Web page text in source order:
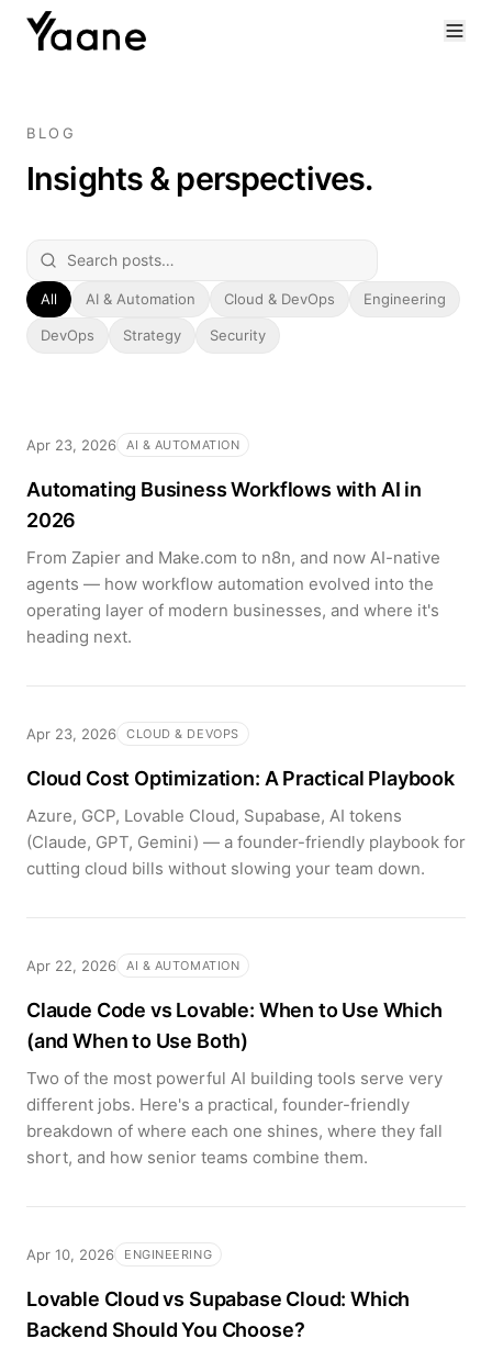
BLOG
Insights & perspectives.
All AI & Automation Cloud & DevOps Engineering
DevOps Strategy Security
Apr 23, 2026 AI & AUTOMATION
Automating Business Workflows with AI in
2026
From Zapier and Make.com to n8n, and now AI-native
agents — how workflow automation evolved into the
operating layer of modern businesses, and where it's
heading next.
Apr 23, 2026 CLOUD & DEVOPS
Cloud Cost Optimization: A Practical Playbook
Azure, GCP, Lovable Cloud, Supabase, AI tokens
(Claude, GPT, Gemini) — a founder-friendly playbook for
cutting cloud bills without slowing your team down.
Apr 22, 2026 AI & AUTOMATION
Claude Code vs Lovable: When to Use Which
(and When to Use Both)
Two of the most powerful AI building tools serve very
different jobs. Here's a practical, founder-friendly
breakdown of where each one shines, where they fall
short, and how senior teams combine them.
Apr 10, 2026 ENGINEERING
Lovable Cloud vs Supabase Cloud: Which
Backend Should You Choose?